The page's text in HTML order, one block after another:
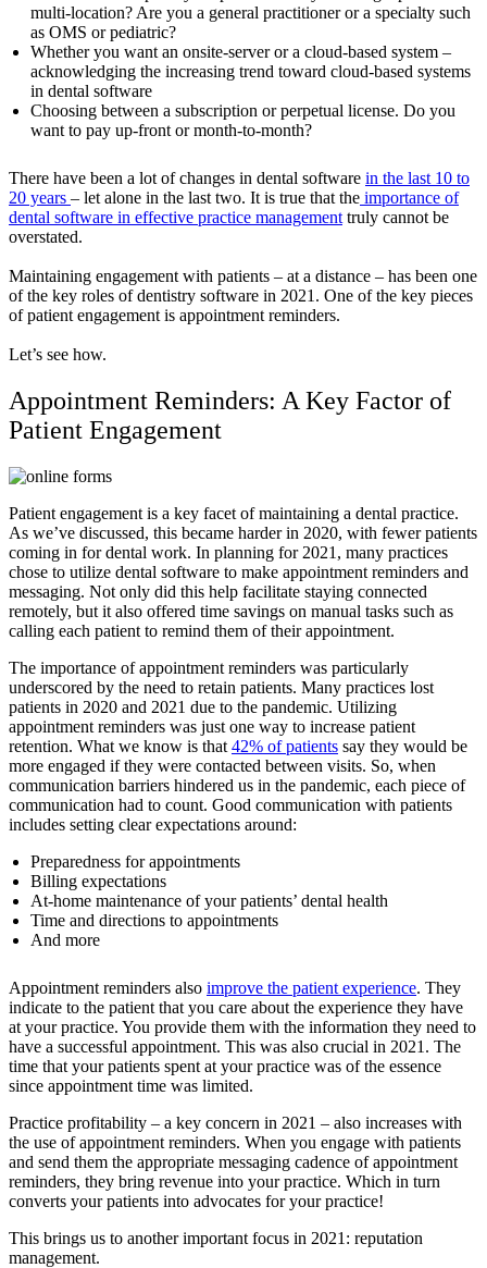
multi-location? Are you a general practitioner or a specialty such
as OMS or pediatric?
Whether you want an onsite-server or a cloud-based system –
acknowledging the increasing trend toward cloud-based systems
in dental software
Choosing between a subscription or perpetual license. Do you
want to pay up-front or month-to-month?
There have been a lot of changes in dental software in the last 10 to
20 years – let alone in the last two. It is true that the importance of
dental software in effective practice management truly cannot be
overstated.
Maintaining engagement with patients – at a distance – has been one
of the key roles of dentistry software in 2021. One of the key pieces
of patient engagement is appointment reminders.
Let’s see how.
Appointment Reminders: A Key Factor of
Patient Engagement
Patient engagement is a key facet of maintaining a dental practice.
As we’ve discussed, this became harder in 2020, with fewer patients
coming in for dental work. In planning for 2021, many practices
chose to utilize dental software to make appointment reminders and
messaging. Not only did this help facilitate staying connected
remotely, but it also offered time savings on manual tasks such as
calling each patient to remind them of their appointment.
The importance of appointment reminders was particularly
underscored by the need to retain patients. Many practices lost
patients in 2020 and 2021 due to the pandemic. Utilizing
appointment reminders was just one way to increase patient
retention. What we know is that 42% of patients say they would be
more engaged if they were contacted between visits. So, when
communication barriers hindered us in the pandemic, each piece of
communication had to count. Good communication with patients
includes setting clear expectations around:
Preparedness for appointments
Billing expectations
At-home maintenance of your patients’ dental health
Time and directions to appointments
And more
Appointment reminders also improve the patient experience. They
indicate to the patient that you care about the experience they have
at your practice. You provide them with the information they need to
have a successful appointment. This was also crucial in 2021. The
time that your patients spent at your practice was of the essence
since appointment time was limited.
Practice profitability – a key concern in 2021 – also increases with
the use of appointment reminders. When you engage with patients
and send them the appropriate messaging cadence of appointment
reminders, they bring revenue into your practice. Which in turn
converts your patients into advocates for your practice!
This brings us to another important focus in 2021: reputation
management.